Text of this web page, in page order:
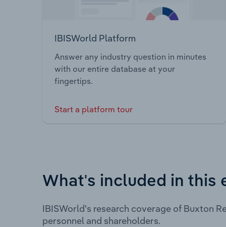
IBISWorld Platform
Answer any industry question in minutes
with our entire database at your
fingertips.
Start a platform tour
What's included in this
IBISWorld's research coverage of Buxton
personnel and shareholders.